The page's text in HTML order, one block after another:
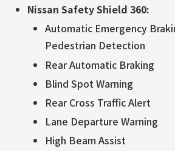
Nissan Safety Shield 360:
Automatic Emergency
Pedestrian Detection
Rear Automatic Braking
Blind Spot Warning
Rear Cross Traffic Alert
Lane Departure Warning
High Beam Assist